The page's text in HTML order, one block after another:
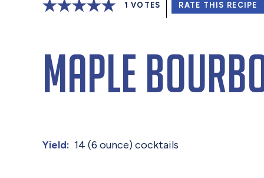
1 VOTES RATE THIS RECIPE
Maple
Yield: 14 (6 ounce) cocktails